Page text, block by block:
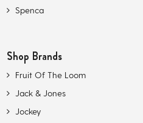
Spenca
Shop Brands
Fruit Of The Loom
Jack & Jones
Jockey